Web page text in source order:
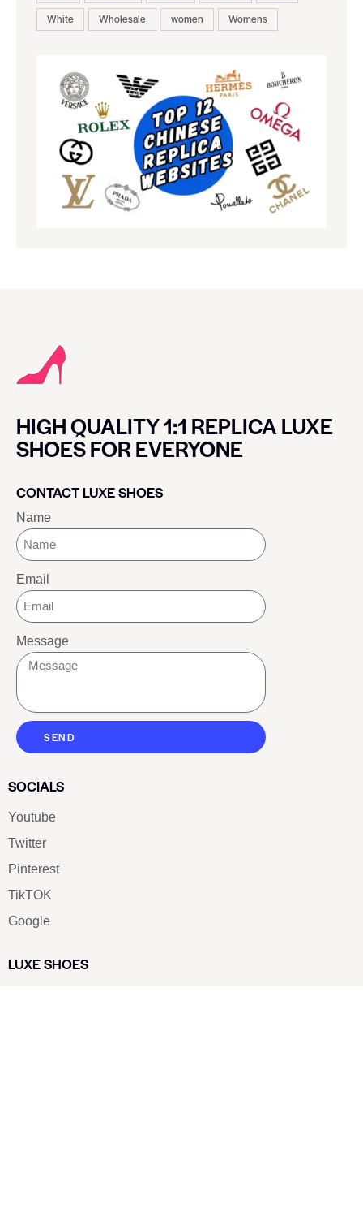
White
Wholesale women Womens
HIGH QUALITY 1:1 REPLICA LUXE
SHOES FOR EVERYONE
CONTACT LUXE SHOES
Name
Email
Message
SEND
SOCIALS
Youtube
Twitter
Pinterest
TikTOK
Google
LUXE SHOES